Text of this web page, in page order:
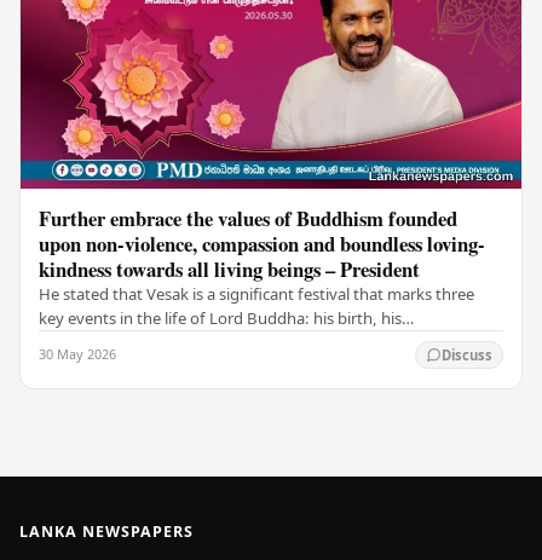
Further embrace the values of Buddhism founded
upon non-violence, compassion and boundless loving-
kindness towards all living beings – President
He stated that Vesak is a significant festival that marks three
key events in the life of Lord Buddha: his birth, his
30 May 2026 Discuss
LANKA NEWSPAPERS